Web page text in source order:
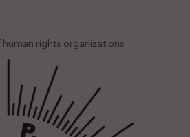
rights organizations